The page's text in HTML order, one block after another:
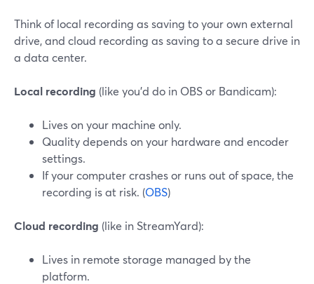
Think of local recording as saving to your own external
drive, and cloud recording as saving to a secure drive in
a data center.
Local recording (like you’d do in OBS or Bandicam):
Lives on your machine only.
Quality depends on your hardware and encoder
settings.
If your computer crashes or runs out of space, the
recording is at risk. (OBS)
Cloud recording (like in StreamYard):
Lives in remote storage managed by the
platform.